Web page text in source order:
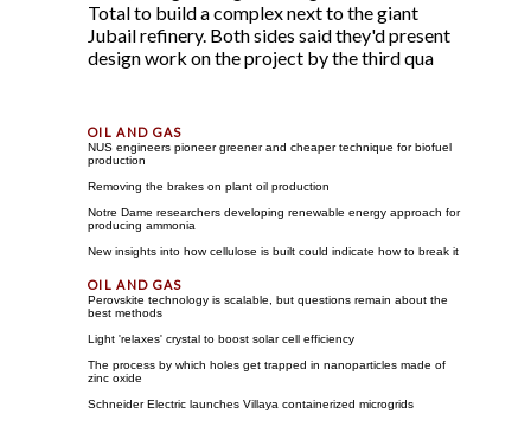
Total to build a complex next to the giant
Jubail refinery. Both sides said they'd present
design work on the project by the third qua
NUS engineers pioneer greener and cheaper technique for biofuel
production
Removing the brakes on plant oil production
Notre Dame researchers developing renewable energy approach for
producing ammonia
New insights into how cellulose is built could indicate how to break it
Perovskite technology is scalable, but questions remain about the
best methods
Light 'relaxes' crystal to boost solar cell efficiency
The process by which holes get trapped in nanoparticles made of
zinc oxide
Schneider Electric launches Villaya containerized microgrids